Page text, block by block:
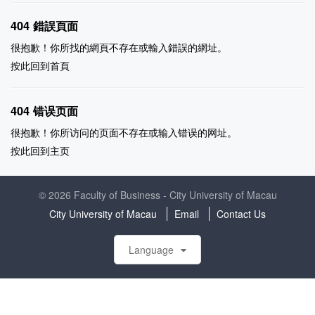
404 錯誤頁面
很抱歉！你所找的網頁不存在或輸入錯誤的網址。
按此回到首頁
404 错误页面
很抱歉！你所访问的页面不存在或输入错误的网址。
按此回到主页
© 2026 Faculty of Business - City University of Macau
City University of Macau
Email Contact Us
Language